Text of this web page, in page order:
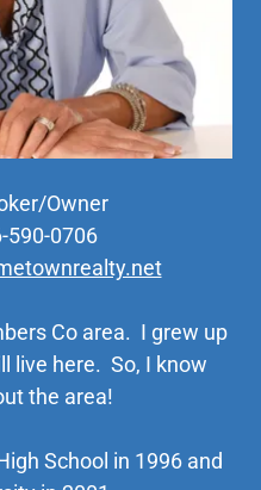
Owner
590-0706
Co area. I grew up
live here. So, I know
the area!
School in 1996 and